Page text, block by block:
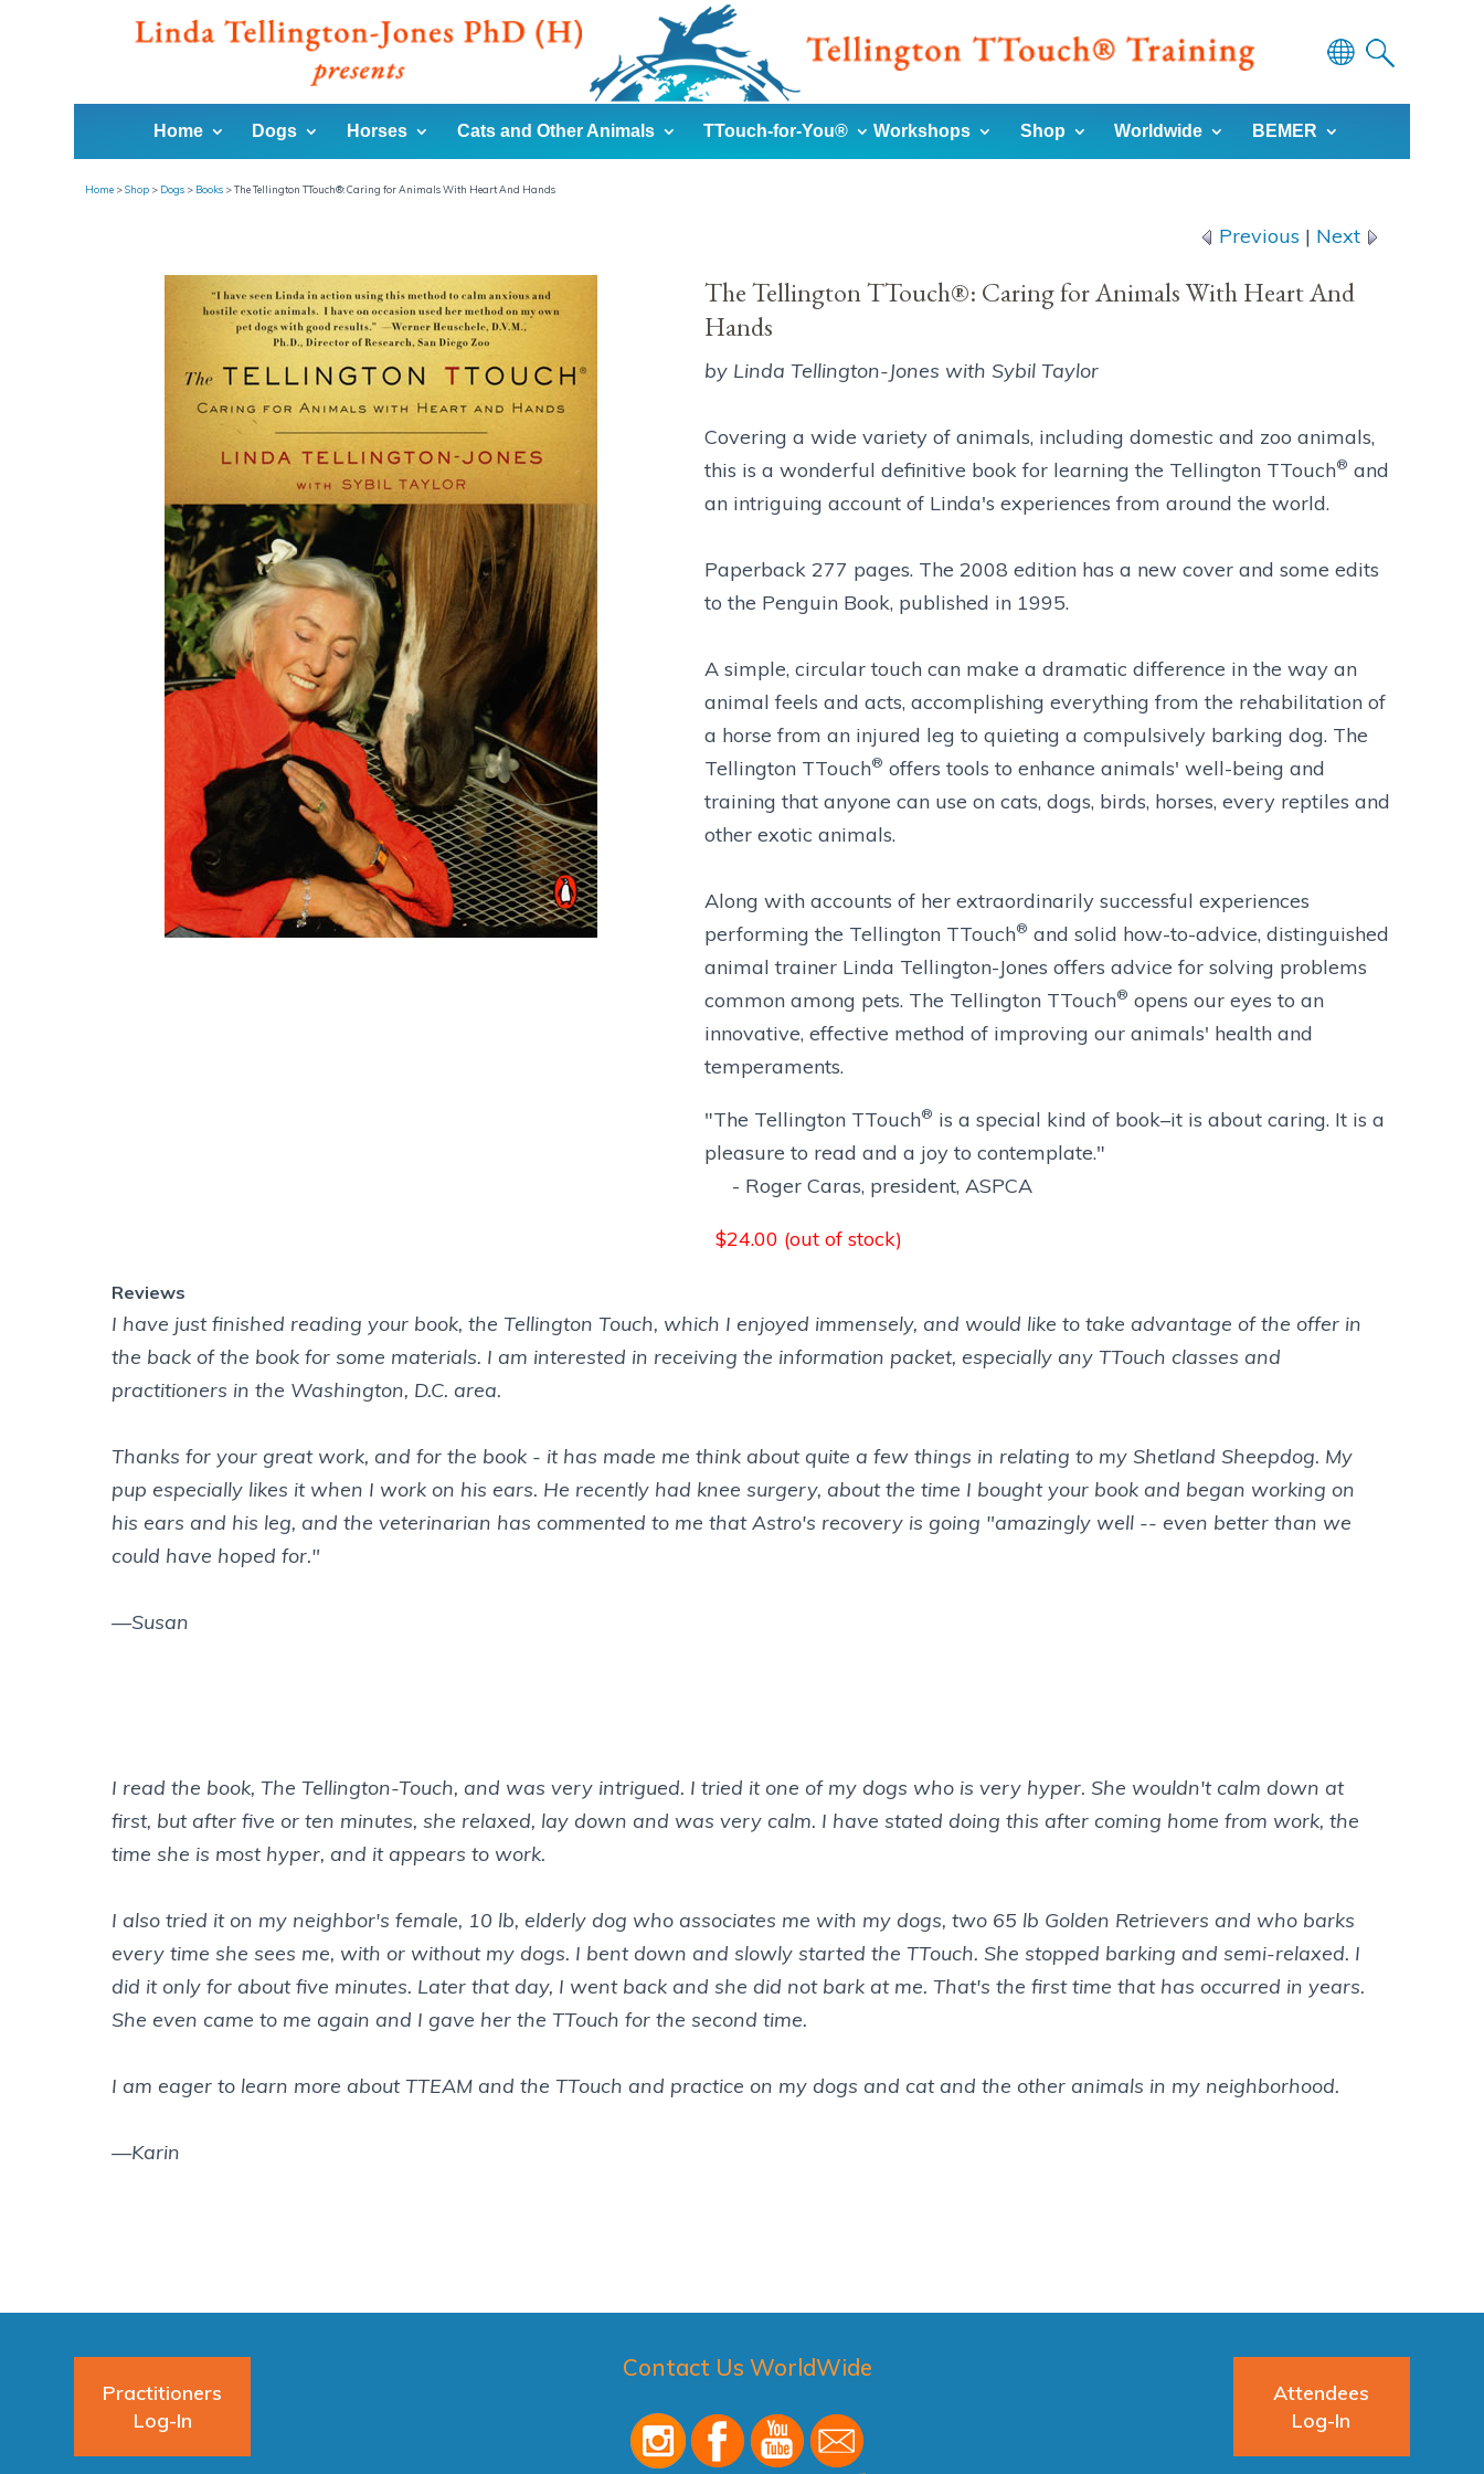
by
Home Dogs Horses Cats and Other Animals TTouch-for-You® Workshops Shop Worldwide BEMER
Home >Shop > Dogs > Books >The Tellington TTouch®: Caring for Animals With Heart And Hands
Previous | Next
The Tellington TTouch®: Caring for Animals With Heart And
Hands
by Linda Tellington-Jones with Sybil Taylor
Covering a wide variety of animals, including domestic and zoo animals,
this is a wonderful definitive book for learning the Tellington TTouch® and
an intriguing account of Linda's experiences from around the world.
Paperback 277 pages. The 2008 edition has a new cover and some edits
to the Penguin Book, published in 1995.
A simple, circular touch can make a dramatic difference in the way an
animal feels and acts, accomplishing everything from the rehabilitation of
a horse from an injured leg to quieting a compulsively barking dog. The
Tellington TTouch® offers tools to enhance animals' well-being and
training that anyone can use on cats, dogs, birds, horses, every reptiles and
other exotic animals.
Along with accounts of her extraordinarily successful experiences
performing the Tellington TTouch® and solid how-to-advice, distinguished
animal trainer Linda Tellington-Jones offers advice for solving problems
common among pets. The Tellington TTouch® opens our eyes to an
innovative, effective method of improving our animals' health and
temperaments.
"The Tellington TTouch® is a special kind of book–it is about caring. It is a
pleasure to read and a joy to contemplate."
- Roger Caras, president, ASPCA
$24.00 (out of stock)
I have just finished reading your book, the Tellington Touch, which I enjoyed immensely, and would like to take advantage of the offer in
the back of the book for some materials. I am interested in receiving the information packet, especially any TTouch classes and
practitioners in the Washington, D.C. area.
Thanks for your great work, and for the book - it has made me think about quite a few things in relating to my Shetland Sheepdog. My
pup especially likes it when I work on his ears. He recently had knee surgery, about the time I bought your book and began working on
his ears and his leg, and the veterinarian has commented to me that Astro's recovery is going "amazingly well -- even better than we
could have hoped for."
—Susan
I read the book, The Tellington-Touch, and was very intrigued. I tried it one of my dogs who is very hyper. She wouldn't calm down at
first, but after five or ten minutes, she relaxed, lay down and was very calm. I have stated doing this after coming home from work, the
time she is most hyper, and it appears to work.
I also tried it on my neighbor's female, 10 lb, elderly dog who associates me with my dogs, two 65 lb Golden Retrievers and who barks
every time she sees me, with or without my dogs. I bent down and slowly started the TTouch. She stopped barking and semi-relaxed. I
did it only for about five minutes. Later that day, I went back and she did not bark at me. That's the first time that has occurred in years.
She even came to me again and I gave her the TTouch for the second time.
I am eager to learn more about TTEAM and the TTouch and practice on my dogs and cat and the other animals in my neighborhood.
—Karin
Practitioners
Log-In
Attendees
Log-In
Contact Us WorldWide